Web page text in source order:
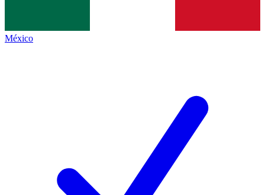
México